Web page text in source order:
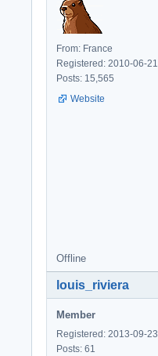
From: France
Registered: 2010-06-21
Posts: 15,565
Website
Offline
louis_riviera
Member
Registered: 2013-09-23
Posts: 61